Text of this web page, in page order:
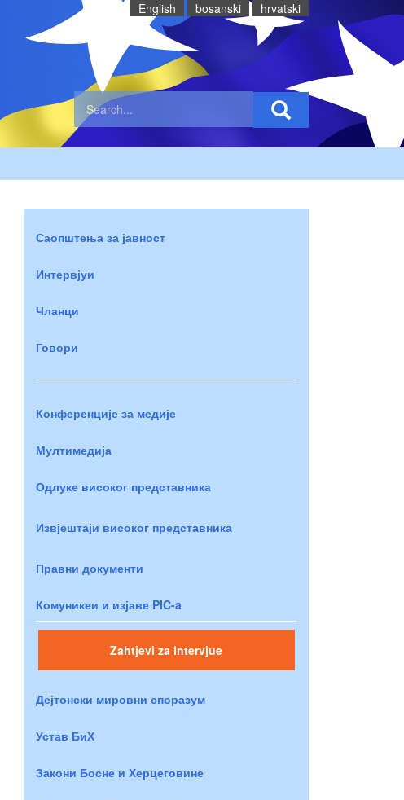
English bosanski hrvatski
Саопштења за јавност
Интервјуи
Чланци
Говори
Конференције за медије
Мултимедија
Одлуке високог представника
Извјештаји високог представника
Правни документи
Комуникеи и изјаве PIC-a
Zahtjevi za intervjue
Дејтонски мировни споразум
Устав БиХ
Закони Босне и Херцеговине